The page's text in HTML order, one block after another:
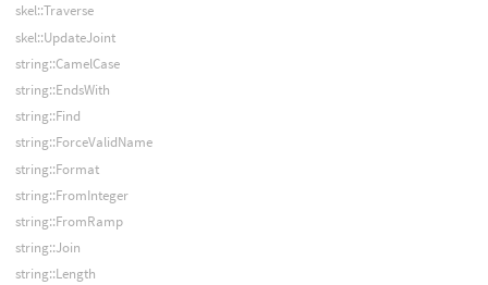
skel::Traverse
skel::UpdateJoint
string::CamelCase
string::EndsWith
string::Find
string::ForceValidName
string::Format
string::FromInteger
string::FromRamp
string::Join
string::Length